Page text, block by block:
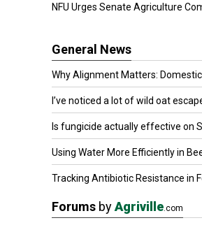
NFU Urges Senate Agriculture
General News
Why Alignment Matters: Domestic
I’ve noticed a lot of wild oat
Is fungicide actually effective on
Using Water More Efficiently in
Tracking Antibiotic Resistance in
Forums byAgriville.com